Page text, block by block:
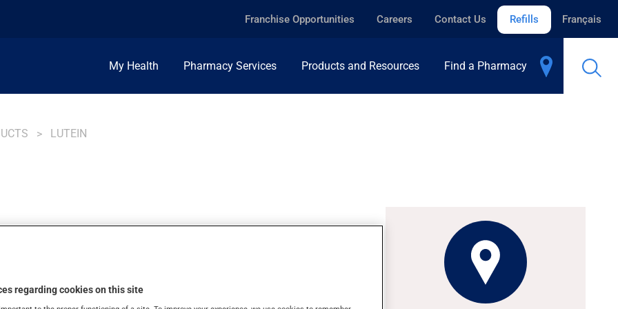
Franchise Opportunities Careers Contact Us Refills Français
My Health Pharmacy Services Products and Resources Find a Pharmacy
LUTEIN
regarding cookies on this site